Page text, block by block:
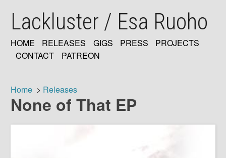
mainLackluster / Esa Ruoho
MAIN
HOME RELEASES GIGS PRESS
PROJECTS
CONTACT
PATREON
Breadcrumb
Home Releases
None of That EP